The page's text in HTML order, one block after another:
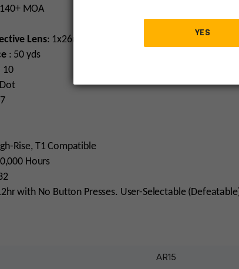
MOA
Lens: 1x26mm
: 50 yds
10
Rise, T1 Compatible
Hours
with No Button Presses. User-Selectable
AR15
YES